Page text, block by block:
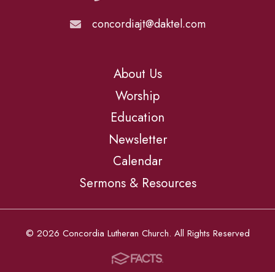
concordiajt@daktel.com
About Us
Worship
Education
Newsletter
Calendar
Sermons & Resources
© 2026 Concordia Lutheran Church. All Rights Reserved